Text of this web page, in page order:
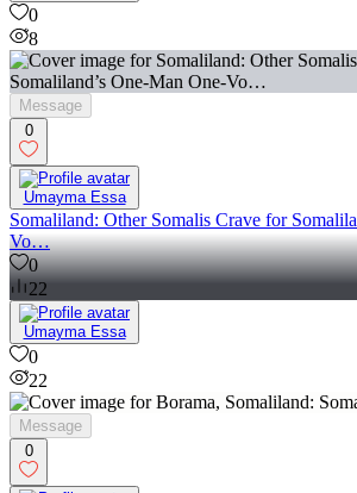
0
8
Message
0
Umayma Essa
Somaliland: Other Somalis Crave for
Vo…
0
22
Umayma Essa
0
22
Message
0